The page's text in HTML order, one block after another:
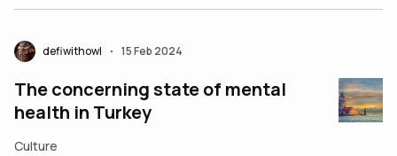
defiwithowl • 15 Feb 2024
The concerning state of mental
health in Turkey
Culture